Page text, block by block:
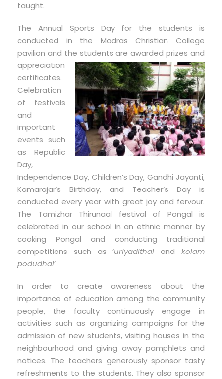
taught.
The Annual Sports Day for the students is
conducted in the Madras Christian College
pavilion and the students are awarded prizes and
appreciation
certificates.
Celebration
of festivals
and
important
events such
as Republic
Day,
Independence Day, Children’s Day, Gandhi Jayanti,
Kamarajar’s Birthday, and Teacher’s Day is
conducted every year with great joy and fervour.
The Tamizhar Thirunaal festival of Pongal is
celebrated in our school in an ethnic manner by
cooking Pongal and conducting traditional
competitions such as ‘uriyadithaland kolam
podudhal’
In order to create awareness about the
importance of education among the community
people, the faculty continuously engage in
activities such as organizing campaigns for the
admission of new students, visiting houses in the
neighbourhood and giving away pamphlets and
notices. The teachers generously sponsor tasty
refreshments to the students. Theyalso sponsor